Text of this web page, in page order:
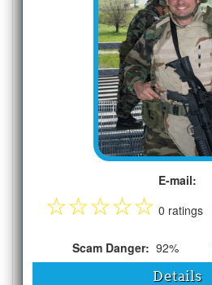
E-mail:
☆☆☆☆☆ 0 ratings
Scam Danger: 92%
Details